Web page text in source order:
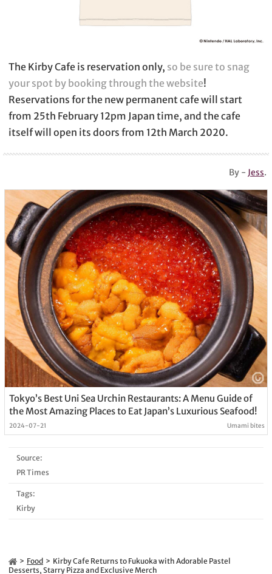
The Kirby Cafe is reservation only, so be sure to snag
your spot by booking through the website!
Reservations for the new permanent cafe will start
from 25th February 12pm Japan time, and the cafe
itself will open its doors from 12th March 2020.
By - Jess.
Tokyo’s Best Uni Sea Urchin Restaurants: A Menu Guide of
the Most Amazing Places to Eat Japan’s Luxurious Seafood!
2024-07-21 Umami bites
Source:
PR Times
Tags:
Kirby
Food
Kirby Cafe Returns to Fukuoka with Adorable Pastel
Desserts, Starry Pizza and Exclusive Merch